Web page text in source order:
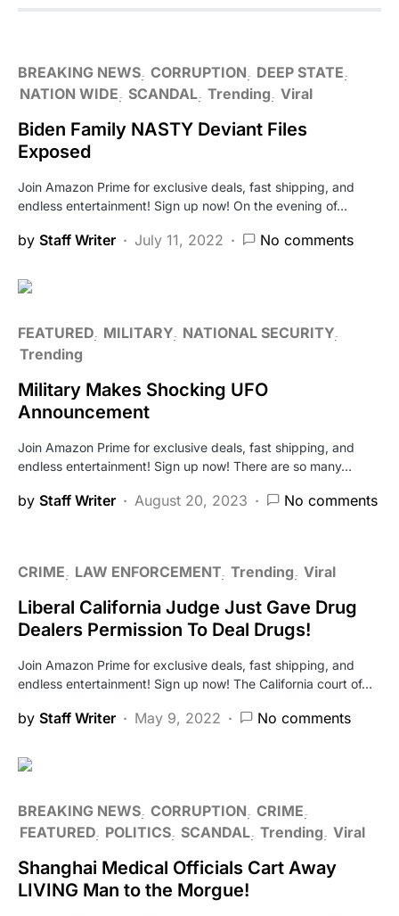
BREAKING NEWS CORRUPTION
DEEP STATE
NATION WIDE SCANDAL Trending Viral
Biden Family NASTY Deviant Files
Exposed
Join Amazon Prime for exclusive deals, fast shipping, and
endless entertainment! Sign up now! On the evening of…
by Staff Writer July 11, 2022 No comments
FEATURED MILITARY NATIONAL SECURITY
Trending
Military Makes Shocking UFO
Announcement
Join Amazon Prime for exclusive deals, fast shipping, and
endless entertainment! Sign up now! There are so many…
by Staff Writer August 20, 2023 No comments
CRIME LAW ENFORCEMENT Trending Viral
Liberal California Judge Just Gave Drug
Dealers Permission To Deal Drugs!
Join Amazon Prime for exclusive deals, fast shipping, and
endless entertainment! Sign up now! The California court of…
by Staff Writer May 9, 2022 No comments
BREAKING NEWS CORRUPTION CRIME
FEATURED POLITICS SCANDAL Trending Viral
Shanghai Medical Officials Cart Away
LIVING Man to the Morgue!